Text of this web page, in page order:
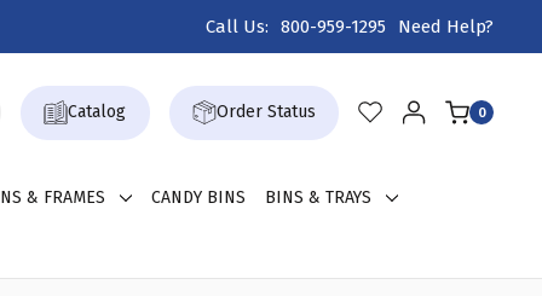
Call Us: 800-959-1295 Need Help?
Catalog Order Status 0
& FRAMES CANDY BINS BINS & TRAYS